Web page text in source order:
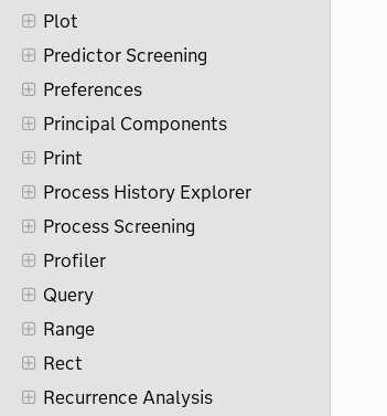
Plot
Predictor Screening
Preferences
Principal Components
Print
Process History Explorer
Process Screening
Profiler
Query
Range
Rect
Recurrence Analysis